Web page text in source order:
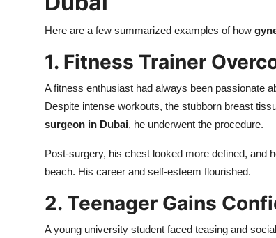
Here are a few summarized examples of how
1. Fitness Trainer
A fitness enthusiast had always been passionate
Despite intense workouts, the stubborn breast
surgeon in Dubai, he underwent the procedure.
Post-surgery, his chest looked more defined, and
beach. His career and self-esteem flourished.
2. Teenager Gains
A young university student faced teasing and